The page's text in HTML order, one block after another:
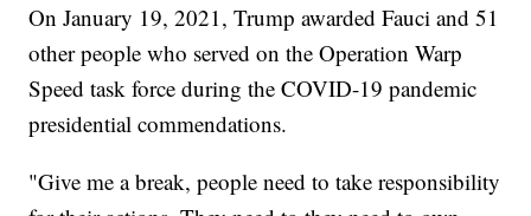
On January 19, 2021, Trump awarded Fauci and 51
other people who served on the Operation Warp
Speed task force during the COVID-19 pandemic
presidential commendations.
"Give me a break, people need to take responsibility